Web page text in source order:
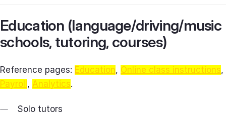
Education (language/driving/music
schools, tutoring, courses)
Reference pages: Education, Online class instructions,
Payroll, Analytics.
Solo tutors